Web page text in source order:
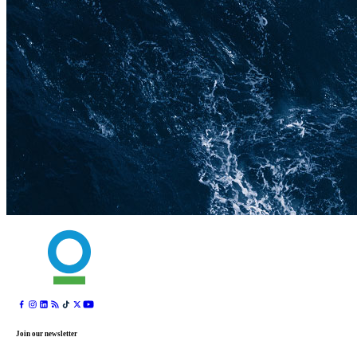
Join our newsletter